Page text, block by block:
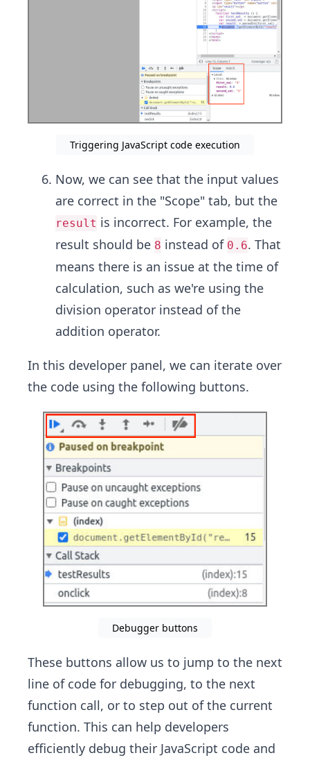
Triggering JavaScript code execution
Now, we can see that the input values
are correct in the "Scope" tab, but the
result is incorrect. For example, the
result should be 8 instead of 0.6. That
means there is an issue at the time of
calculation, such as we're using the
division operator instead of the
addition operator.
In this developer panel, we can iterate over
the code using the following buttons.
Debugger buttons
These buttons allow us to jump to the next
line of code for debugging, to the next
function call, or to step out of the current
function. This can help developers
efficiently debug their JavaScript code and